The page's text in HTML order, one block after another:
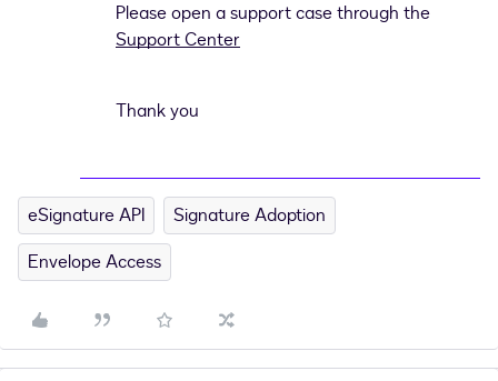
Please open a support case through the
Support Center
Thank you
eSignature API
Signature Adoption
Envelope Access